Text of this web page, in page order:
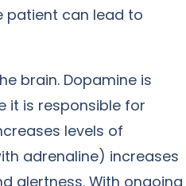
patient can lead to
brain. Dopamine is
it is responsible for
levels of
adrenaline) increases
alertness. With ongoing